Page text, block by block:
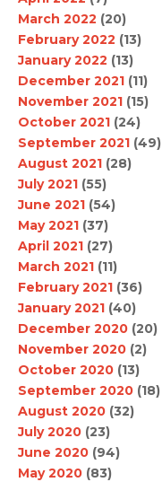
March 2022 (20)
February 2022 (13)
January 2022 (13)
December 2021 (11)
November 2021 (15)
October 2021 (24)
September 2021 (49)
August 2021 (28)
July 2021 (55)
June 2021 (54)
May 2021 (37)
April 2021 (27)
March 2021 (11)
February 2021 (36)
January 2021 (40)
December 2020 (20)
November 2020 (2)
October 2020 (13)
September 2020 (18)
August 2020 (32)
July 2020 (23)
June 2020 (94)
May 2020 (83)